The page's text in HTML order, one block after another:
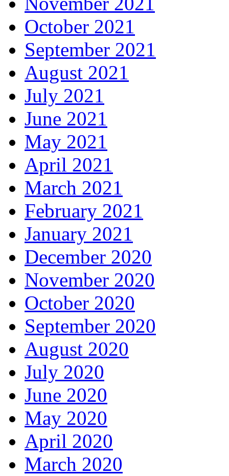
October 2021
September 2021
August 2021
July 2021
June 2021
May 2021
April 2021
March 2021
February 2021
January 2021
December 2020
November 2020
October 2020
September 2020
August 2020
July 2020
June 2020
May 2020
April 2020
March 2020